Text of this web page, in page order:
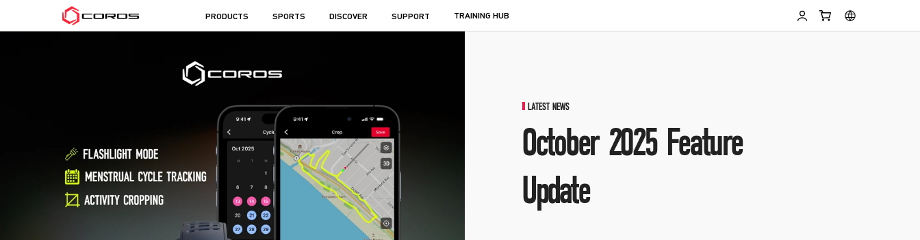
COROS
PRODUCTS SPORTS DISCOVER SUPPORT TRAINING HUB
LATEST NEWS
October 2025 Feature
Update